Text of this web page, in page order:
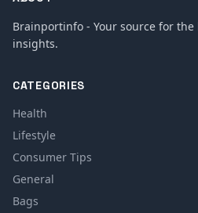
Brainportinfo - Your source for
insights.
CATEGORIES
Health
Lifestyle
Consumer Tips
General
Bags